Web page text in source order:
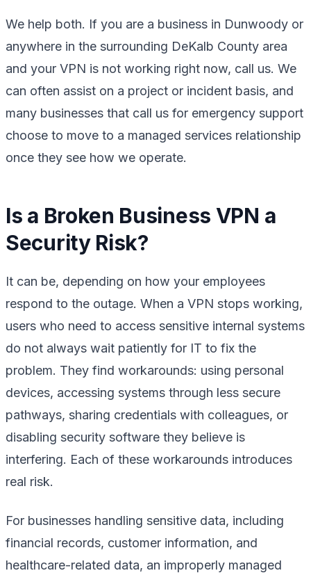
We help both. If you are a business in Dunwoody or
anywhere in the surrounding DeKalb County area
and your VPN is not working right now, call us. We
can often assist on a project or incident basis, and
many businesses that call us for emergency support
choose to move to a managed services relationship
once they see how we operate.
Is a Broken Business VPN a
Security Risk?
It can be, depending on how your employees
respond to the outage. When a VPN stops working,
users who need to access sensitive internal systems
do not always wait patiently for IT to fix the
problem. They find workarounds: using personal
devices, accessing systems through less secure
pathways, sharing credentials with colleagues, or
disabling security software they believe is
interfering. Each of these workarounds introduces
real risk.
For businesses handling sensitive data, including
financial records, customer information, and
healthcare-related data, an improperly managed